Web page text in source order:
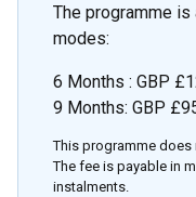
The programme
modes:
6 Months : GBP
9 Months: GBP
This programme
The fee is payable in
instalments.